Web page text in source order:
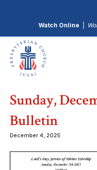
Watch Online
Sunday,
Bulletin
December 4, 2025